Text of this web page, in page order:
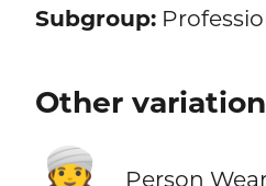
Subgroup:
Other
Person